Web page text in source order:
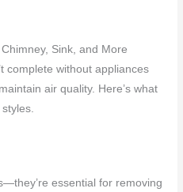
Sink, and More
complete without appliances
air quality. Here’s what
essential for removing